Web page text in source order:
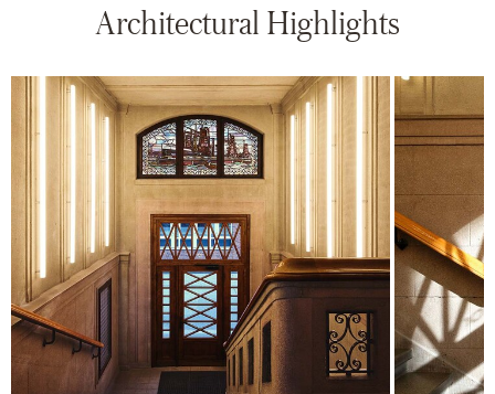
Architectural Highlights